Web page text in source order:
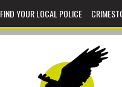
FIND YOUR LOCAL POLICE